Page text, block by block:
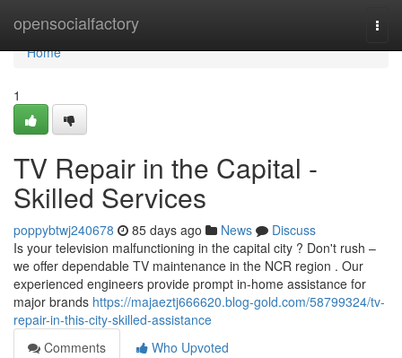
opensocialfactory
Home
Home
1
TV Repair in the Capital -
Skilled Services
poppybtwj240678 85 days ago News
Discuss
Is your television malfunctioning in the capital city ? Don't rush –
we offer dependable TV maintenance in the NCR region . Our
experienced engineers provide prompt in-home assistance for
major brands https://majaeztj666620.blog-gold.com/58799324/tv-
repair-in-this-city-skilled-assistance
Comments
Who Upvoted